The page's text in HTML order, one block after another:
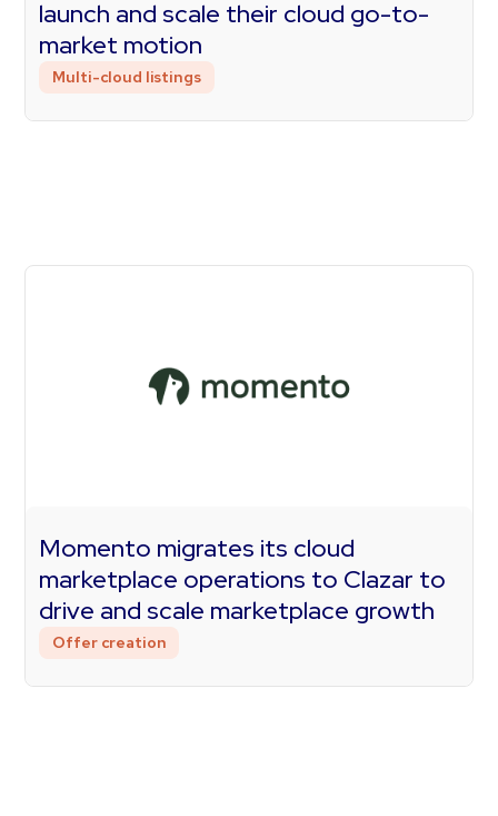
launch and scale their cloud go-to-
market motion
Multi-cloud listings
Momento migrates its cloud
marketplace operations to Clazar to
drive and scale marketplace growth
Offer creation